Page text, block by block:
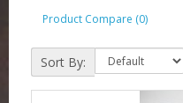
Product Compare (0)
Sort By: